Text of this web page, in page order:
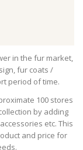
in the fur market,
fur coats /
period of time.
100 stores
by adding
etc. This
and price for